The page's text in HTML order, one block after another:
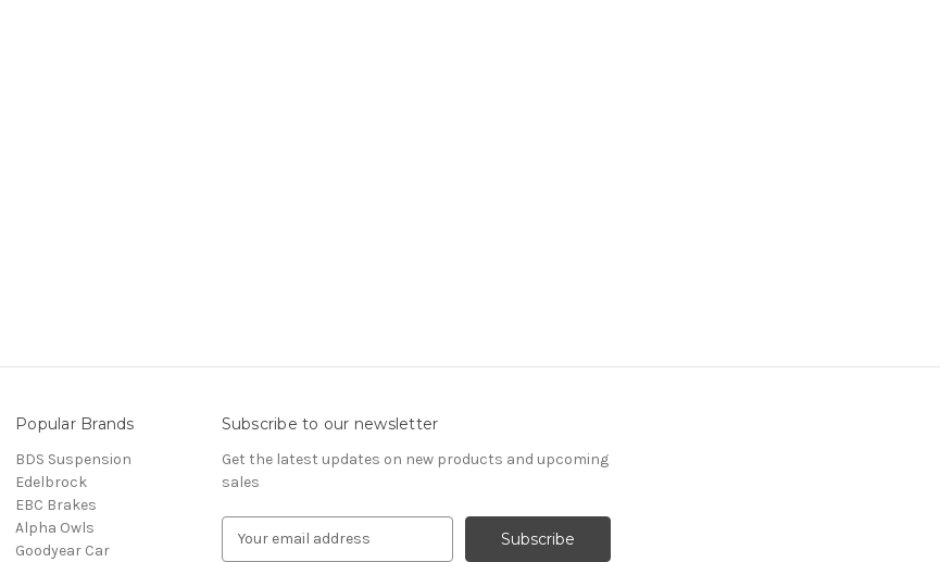
Popular Brands
BDS Suspension
Edelbrock
EBC Brakes
Alpha Owls
Goodyear Car
Subscribe to our newsletter
Get the latest updates on new products and upcoming
sales